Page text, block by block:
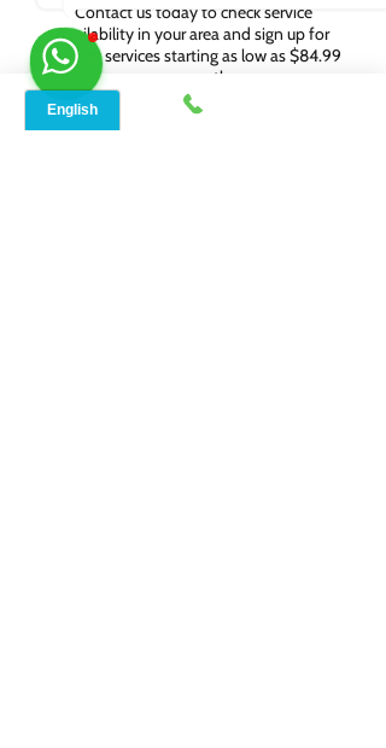
Contact us today to check service
availability in your area and sign up for
internet services starting as low as $84.99
per month.